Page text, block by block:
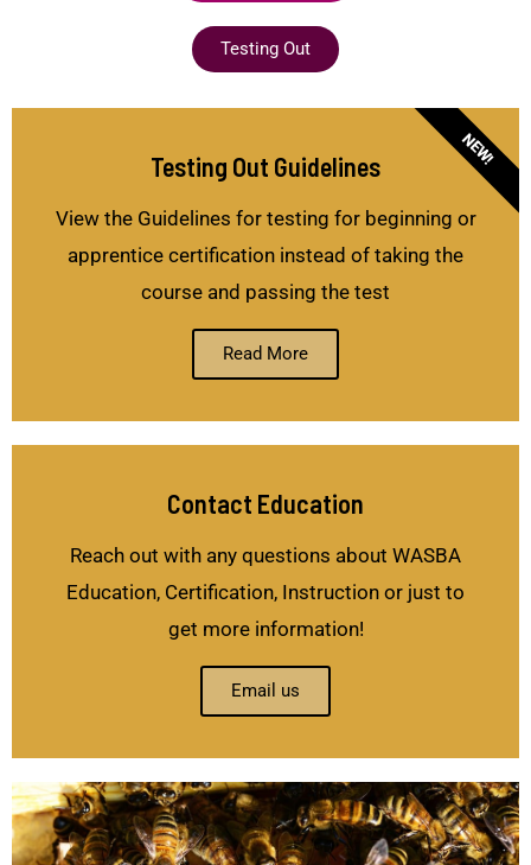
Testing Out
Testing Out Guidelines
View the Guidelines for testing for beginning or
apprentice certification instead of taking the
course and passing the test
Read More
NEW!
Contact Education
Reach out with any questions about WASBA
Education, Certification, Instruction or just to
get more information!
Email us